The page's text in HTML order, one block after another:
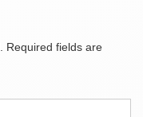
Required fields are